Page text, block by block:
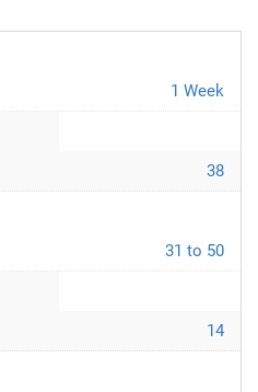
1 Week
38
31 to 50
14